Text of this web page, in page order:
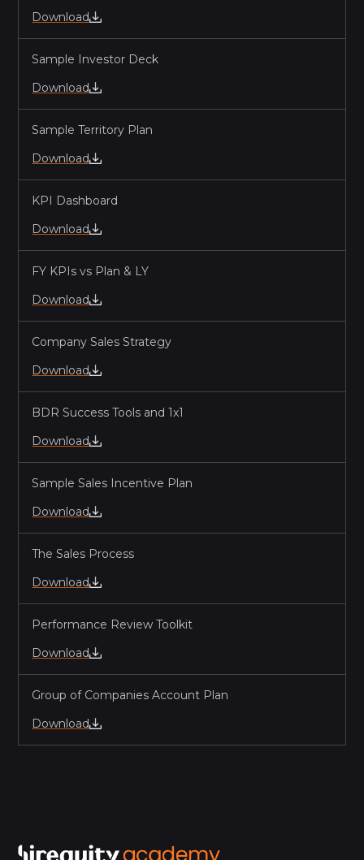
Skip Levels (Yes Please)
EP. 11
RECAP - The End of the 30 Day
Dealbreaker
Download
Sample Investor Deck
Download
Sample Territory Plan
Download
KPI Dashboard
Download
FY KPIs vs Plan & LY
Download
Company Sales Strategy
Download
BDR Success Tools and 1x1
Download
Sample Sales Incentive Plan
Download
The Sales Process
Download
Performance Review Toolkit
Download
Group of Companies Account Plan
Download